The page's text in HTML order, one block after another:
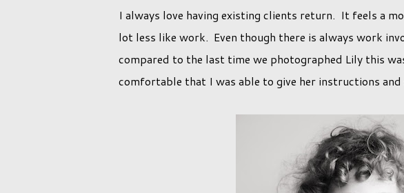
I always love having existing clients return. It feels a
lot less like work. Even though there is always work
compared to the last time we photographed Lily this
comfortable that I was able to give her instructions and